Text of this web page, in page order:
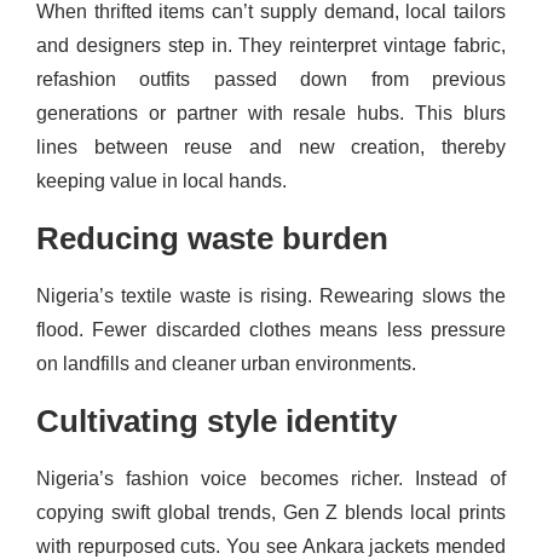
When thrifted items can’t supply demand, local tailors
and designers step in. They reinterpret vintage fabric,
refashion outfits passed down from previous
generations or partner with resale hubs. This blurs
lines between reuse and new creation, thereby
keeping value in local hands.
Reducing waste burden
Nigeria’s textile waste is rising. Rewearing slows the
flood. Fewer discarded clothes means less pressure
on landfills and cleaner urban environments.
Cultivating style identity
Nigeria’s fashion voice becomes richer. Instead of
copying swift global trends, Gen Z blends local prints
with repurposed cuts. You see Ankara jackets mended